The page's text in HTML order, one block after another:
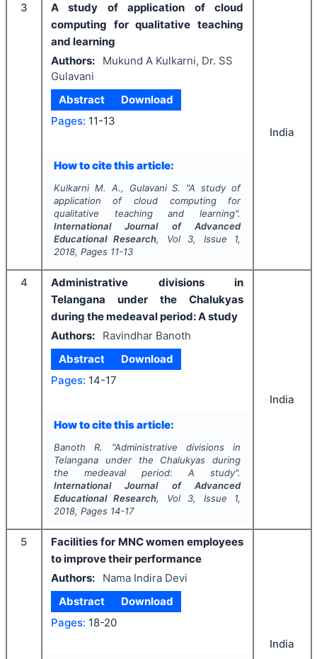
3
A study of application of cloud
computing for qualitative teaching
and learning
Authors:
Mukund A Kulkarni, Dr. SS
Gulavani
Abstract
Download
Pages: 11-13
How to cite this article:
Kulkarni M. A., Gulavani S. "A study of
application of cloud computing for
qualitative teaching and learning".
International Journal of Advanced
Educational Research, Vol 3, Issue 1,
2018, Pages 11-13
India
4
Administrative divisions in
Telangana under the Chalukyas
during the medeaval period: A study
Authors:
Ravindhar Banoth
Abstract
Download
Pages: 14-17
How to cite this article:
Banoth R. "Administrative divisions in
Telangana under the Chalukyas during
the medeaval period: A study".
International Journal of Advanced
Educational Research, Vol 3, Issue 1,
2018, Pages 14-17
India
5
Facilities for MNC women employees
to improve their performance
Authors:
Nama Indira Devi
Abstract
Download
Pages: 18-20
India